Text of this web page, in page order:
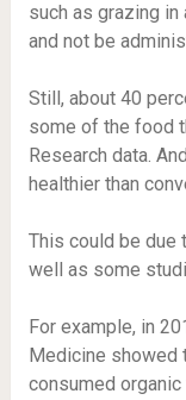
such as grazing
and not be
Still, about 40
some of the food
Research data.
healthier than
This could be due
well as some
For example, in
Medicine showed
consumed